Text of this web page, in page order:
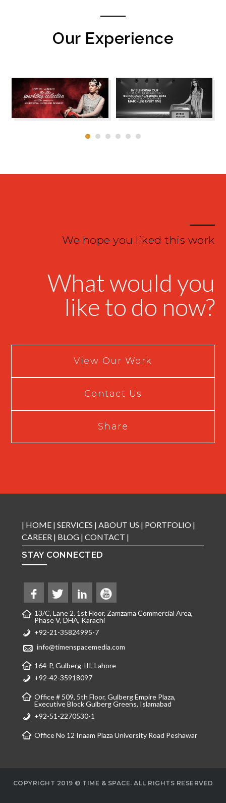
Our Experience
We hope you liked this work
What would you
like to do now?
View Our Work
Contact Us
Share
| HOME| SERVICES | ABOUT US | PORTFOLIO |
CAREER | BLOG| CONTACT |
STAY CONNECTED
13/C, Lane 2, 1st Floor, Zamzama Commercial Area,
Phase V, DHA, Karachi
+92-21-35824995-7
info@timenspacemedia.com
164-P, Gulberg-III, Lahore
+92-42-35918097
Office # 509, 5th Floor, Gulberg Empire Plaza,
Executive Block Gulberg Greens, Islamabad
+92-51-2270530-1
Office No 12 Inaam Plaza University Road Peshawar
COPYRIGHT 2019 © TIME & SPACE. ALL RIGHTS RESERVED